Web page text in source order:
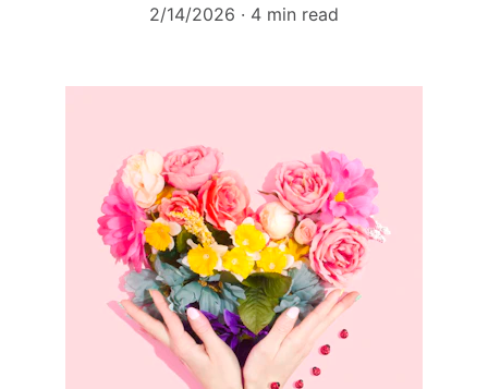
2/14/2026
4 min read